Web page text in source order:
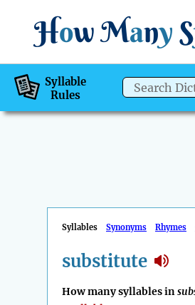
How Many S
Syllable
Rules
Syllables Synonyms Rhymes
substitute
How many syllables in